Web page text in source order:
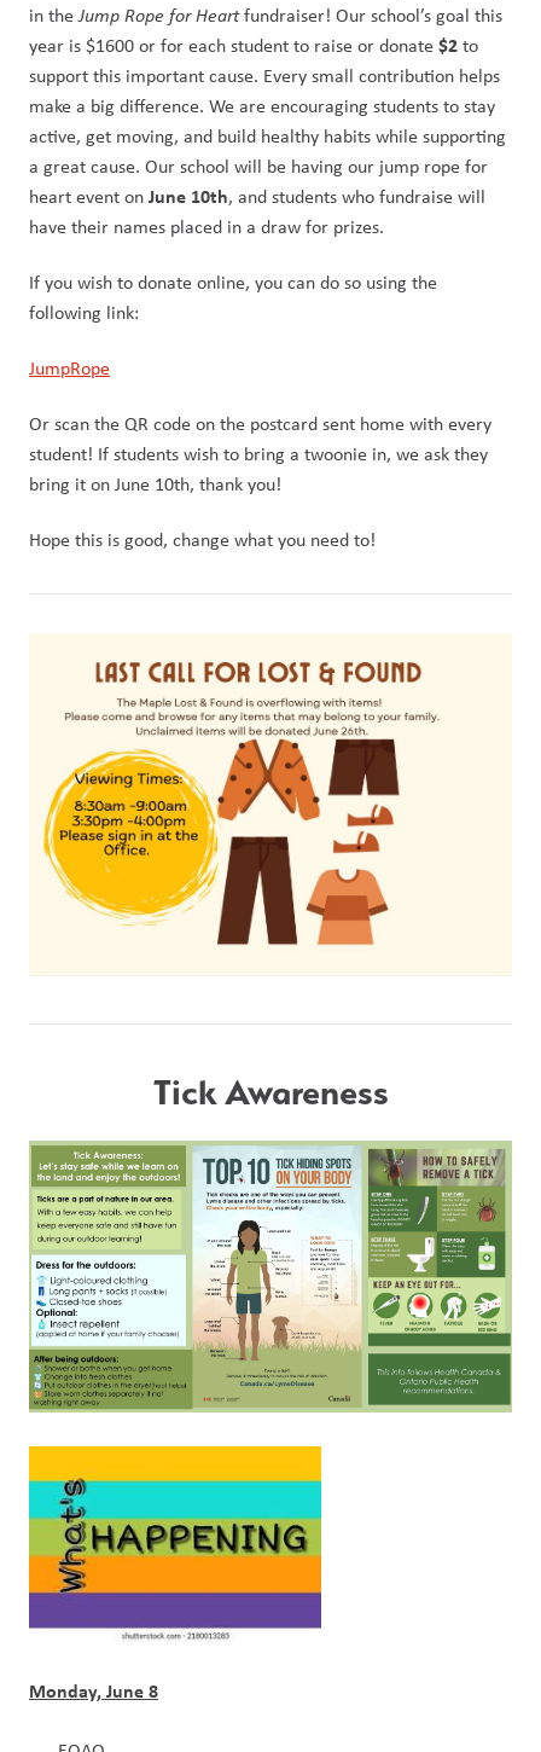
in the Jump Rope for Heart fundraiser! Our school’s goal this
year is $1600 or for each student to raise or donate $2 to
support this important cause. Every small contribution helps
make a big difference. We are encouraging students to stay
active, get moving, and build healthy habits while supporting
a great cause. Our school will be having our jump rope for
heart event on June 10th, and students who fundraise will
have their names placed in a draw for prizes.
If you wish to donate online, you can do so using the
following link:
JumpRope
Or scan the QR code on the postcard sent home with every
student! If students wish to bring a twoonie in, we ask they
bring it on June 10th, thank you!
Hope this is good, change what you need to!
Tick Awareness
Monday, June 8